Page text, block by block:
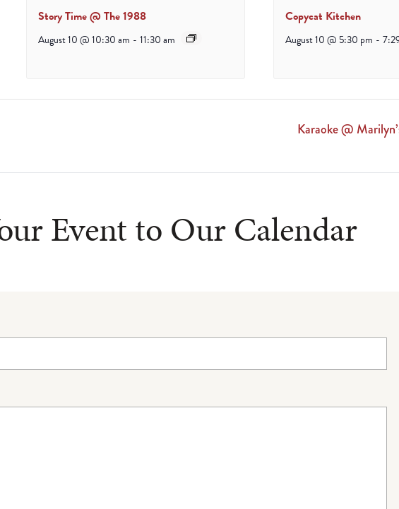
Story Time @ The 1988
August 10 @ 10:30 am - 11:30 am
Copycat Kitchen
August 10 @ 5:30 pm -
Karaoke @
Event to Our Calendar